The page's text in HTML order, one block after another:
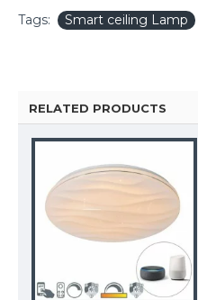
Tags: Smart ceiling Lamp
RELATED PRODUCTS